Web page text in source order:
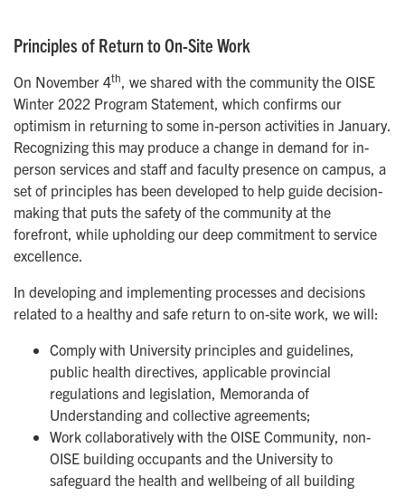
Principles of Return to On-Site Work
On November 4th, we shared with the community the OISE
Winter 2022 Program Statement, which confirms our
optimism in returning to some in-person activities in January.
Recognizing this may produce a change in demand for in-
person services and staff and faculty presence on campus, a
set of principles has been developed to help guide decision-
making that puts the safety of the community at the
forefront, while upholding our deep commitment to service
excellence.
In developing and implementing processes and decisions
related to a healthy and safe return to on-site work, we will:
Comply with University principles and guidelines,
public health directives, applicable provincial
regulations and legislation, Memoranda of
Understanding and collective agreements;
Work collaboratively with the OISE Community, non-
OISE building occupants and the University to
safeguard the health and wellbeing of all building